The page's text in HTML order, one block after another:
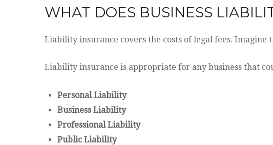
WHAT DOES BUSINESS
Liability insurance covers the costs of legal fees. Imagine
Liability insurance is appropriate for any business that
Personal Liability
Business Liability
Professional Liability
Public Liability